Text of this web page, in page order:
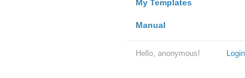
My Templates
Manual
Login
Hello, anonymous!